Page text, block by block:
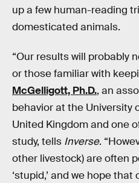
up a few human-reading
domesticated animals.
“Our results will probably
or those familiar with
McGelligott, Ph.D., an
behavior at the University
United Kingdom and one
study, tells Inverse.
other livestock) are often
‘stupid,’ and we hope